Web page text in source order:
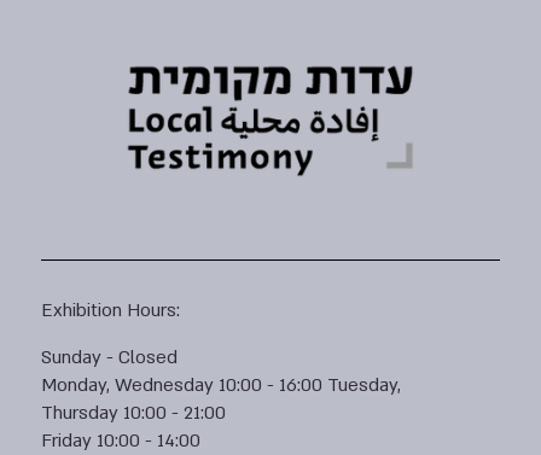
Exhibition Hours:
Sunday - Closed
Monday, Wednesday 10:00 - 16:00 Tuesday,
Thursday 10:00 - 21:00
Friday 10:00 - 14:00